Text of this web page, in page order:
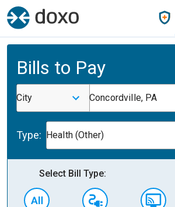
Bills to Pay
City Concordville, PA
Type: Health (Other)
Select Bill Type: